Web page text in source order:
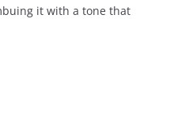
it with a tone that